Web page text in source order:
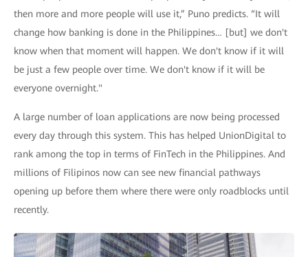
then more and more people will use it,” Puno predicts. “It will
change how banking is done in the Philippines… [but] we don't
know when that moment will happen. We don't know if it will
be just a few people over time. We don't know if it will be
everyone overnight."
A large number of loan applications are now being processed
every day through this system. This has helped UnionDigital to
rank among the top in terms of FinTech in the Philippines. And
millions of Filipinos now can see new financial pathways
opening up before them where there were only roadblocks until
recently.